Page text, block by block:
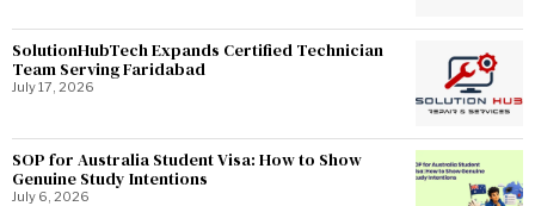
SolutionHubTech Expands Certified Technician
Team Serving Faridabad
July 17, 2026
SOP for Australia Student Visa: How to Show
Genuine Study Intentions
July 6, 2026